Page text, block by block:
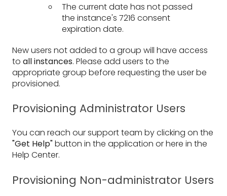
The current date has not passed
the instance's 7216 consent
expiration date.
New users not added to a group will have access
to all instances. Please add users to the
appropriate group before requesting the user be
provisioned.
Provisioning Administrator Users
You can reach our support team by clicking on the
"Get Help"button in the application or here in the
Help Center.
Provisioning Non-administrator Users